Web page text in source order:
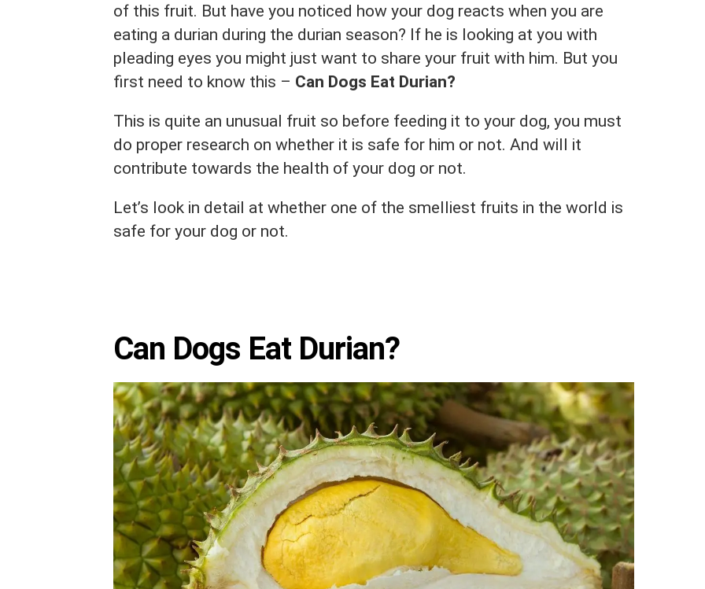
of this fruit. But have you noticed how your dog reacts when you are
eating a durian during the durian season? If he is looking at you with
pleading eyes you might just want to share your fruit with him. But you
first need to know this – Can Dogs Eat Durian?
This is quite an unusual fruit so before feeding it to your dog, you must
do proper research on whether it is safe for him or not. And will it
contribute towards the health of your dog or not.
Let’s look in detail at whether one of the smelliest fruits in the world is
safe for your dog or not.
Can Dogs Eat Durian?